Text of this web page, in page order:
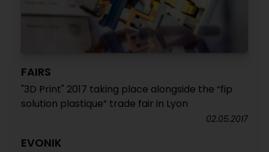
FAIRS
"3D Print" 2017 taking place alongside the “fip
solution plastique” trade fair in Lyon
02.05.2017
EVONIK